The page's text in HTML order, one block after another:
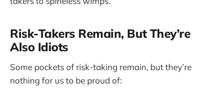
Risk-Takers Remain, But They’re
Also Idiots
Some pockets of risk-taking remain, but they’re
nothing for us to be proud of: